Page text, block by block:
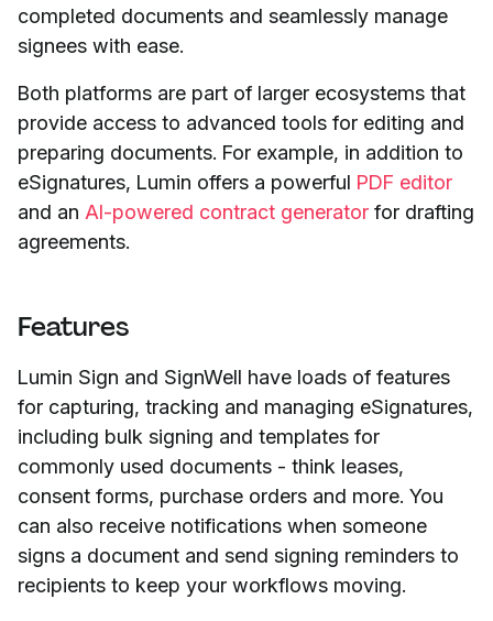
completed documents and seamlessly manage
signees with ease.
Both platforms are part of larger ecosystems that
provide access to advanced tools for editing and
preparing documents. For example, in addition to
eSignatures, Lumin offers a powerful PDF editor
and an AI-powered contract generator for drafting
agreements.
Features
Lumin Sign and SignWell have loads of features
for capturing, tracking and managing eSignatures,
including bulk signing and templates for
commonly used documents - think leases,
consent forms, purchase orders and more. You
can also receive notifications when someone
signs a document and send signing reminders to
recipients to keep your workflows moving.